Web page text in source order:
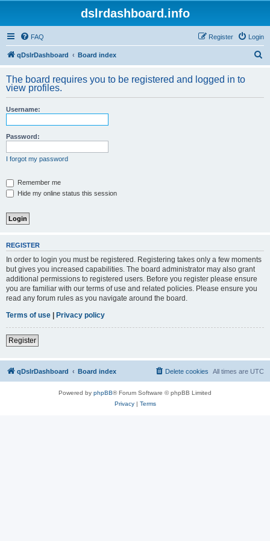
dslrdashboard.info
FAQ Login
Register
qDslrDashboard Board index
r
The board requires you to be registered and logged in to
view profiles.
Username:
Password:
I forgot my password
Remember me
Hide my online status this session
REGISTER
In order to login you must be registered. Registering takes only a few moments
but gives you increased capabilities. The board administrator may also grant
additional permissions to registered users. Before you register please ensure
you are familiar with our terms of use and related policies. Please ensure you
read any forum rules as you navigate around the board.
Terms of use | Privacy policy
Register
qDslrDashboard Board index All times are UTC
Delete cookies
Powered by phpBB® Forum Software © phpBB Limited
Privacy| Terms